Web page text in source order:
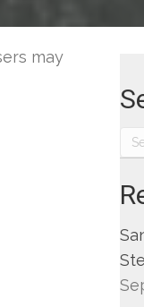
a
Multi-may